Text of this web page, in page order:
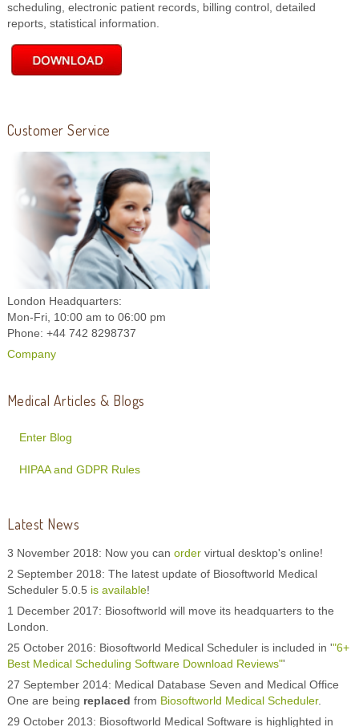
scheduling, electronic patient records, billing control, detailed
reports, statistical information.
Customer Service
London Headquarters:
Mon-Fri, 10:00 am to 06:00 pm
Phone: +44 742 8298737
Company
Medical Articles & Blogs
Enter Blog
HIPAA and GDPR Rules
Latest News
3 November 2018: Now you can order virtual desktop's online!
2 September 2018: The latest update of Biosoftworld Medical
Scheduler 5.0.5 is available!
1 December 2017: Biosoftworld will move its headquarters to the
London.
25 October 2016: Biosoftworld Medical Scheduler is included in '"6+
Best Medical Scheduling Software Download Reviews"'
27 September 2014: Medical Database Seven and Medical Office
One are being replaced from Biosoftworld Medical Scheduler.
29 October 2013: Biosoftworld Medical Software is highlighted in